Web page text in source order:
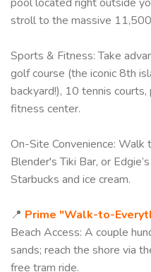
stroll to the massive
Sports & Fitness: Take
golf course (the iconic 8th
backyard!), 10 tennis
fitness center.
On-Site Convenience: Walk
Blender's Tiki Bar, or
Starbucks and ice cream.
📍 Prime "Walk-to-
Beach Access: A couple
sands; reach the shore via
free tram ride.